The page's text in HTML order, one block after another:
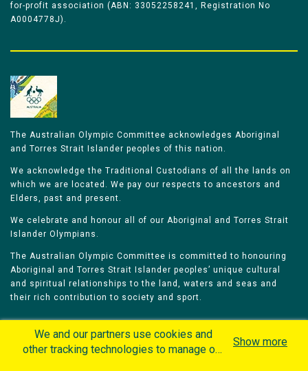
for-profit association (ABN: 33052258241, Registration No
A0004778J).
The Australian Olympic Committee acknowledges Aboriginal
and Torres Strait Islander peoples of this nation.
We acknowledge the Traditional Custodians of all the lands on
which we are located. We pay our respects to ancestors and
Elders, past and present.
We celebrate and honour all of our Aboriginal and Torres Strait
Islander Olympians.
The Australian Olympic Committee is committed to honouring
Aboriginal and Torres Strait Islander peoples’ unique cultural
and spiritual relationships to the land, waters and seas and
their rich contribution to society and sport.
We and our partners use cookies and
other tracking technologies to manage our
Show more